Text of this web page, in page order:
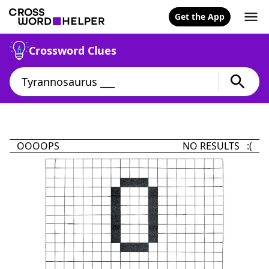
Get the App
Crossword Clues
OOOOPS NO RESULTS :(